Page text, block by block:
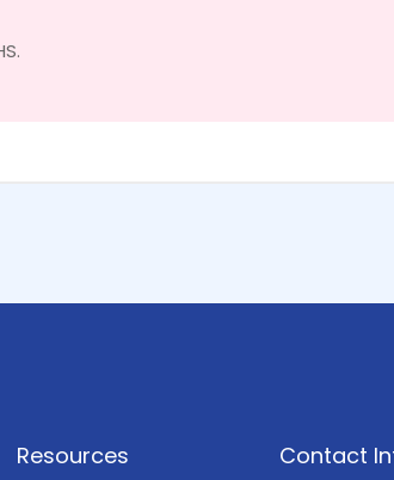
Resources Contact